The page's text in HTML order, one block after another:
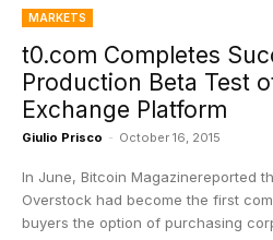
MARKETS
t0.com Completes
Production Beta Test
Exchange Platform
Giulio Prisco - October 16, 2015
In June, Bitcoin Magazinereported that e-commerce giant
Overstock had become the first
buyers the option of purchasing